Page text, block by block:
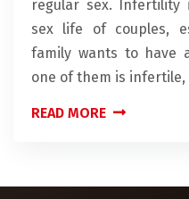
regular sex.
sex life of couples,
family wants to have
one of them is infertile,
READ MORE